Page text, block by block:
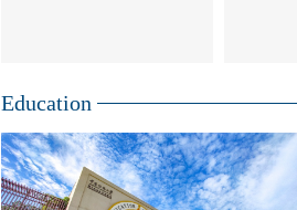
Education